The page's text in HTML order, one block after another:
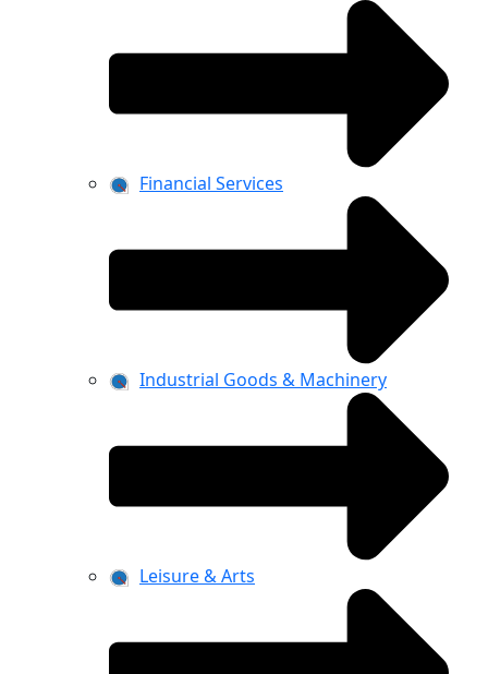
Financial Services
Industrial Goods & Machinery
Leisure & Arts